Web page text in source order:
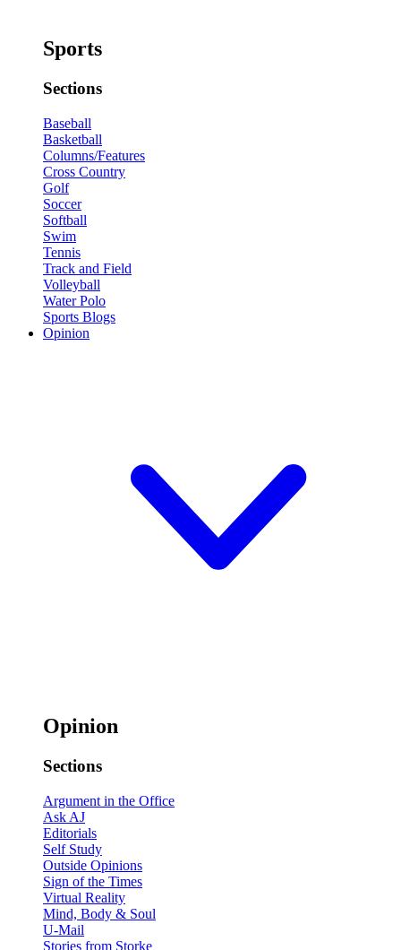
Sports
Sections
Baseball
Basketball
Columns/Features
Cross Country
Golf
Soccer
Softball
Swim
Tennis
Track and Field
Volleyball
Water Polo
Sports Blogs
Opinion
Opinion
Sections
Argument in the Office
Ask AJ
Editorials
Self Study
Outside Opinions
Sign of the Times
Virtual Reality
Mind, Body & Soul
U-Mail
Stories from Storke